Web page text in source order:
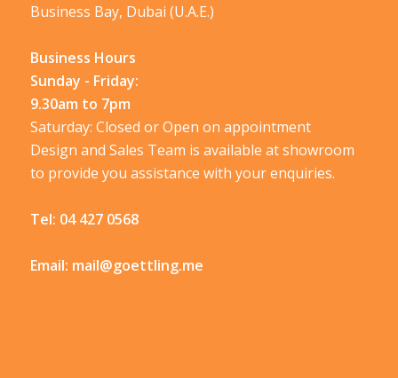
Business Bay, Dubai (U.A.E.)
Business Hours
Sunday - Friday:
9.30am to 7pm
Saturday: Closed or Open on appointment
Design and Sales Team is available at showroom
to provide you assistance with your enquiries.
Tel: 04 427 0568
Email: mail@goettling.me